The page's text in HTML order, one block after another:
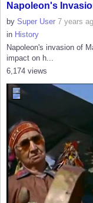
Napoleon's
by Super User 7 years
in History
Napoleon's invasion of
impact on h...
6,174 views